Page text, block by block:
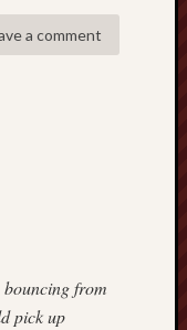
a comment
from
pick up